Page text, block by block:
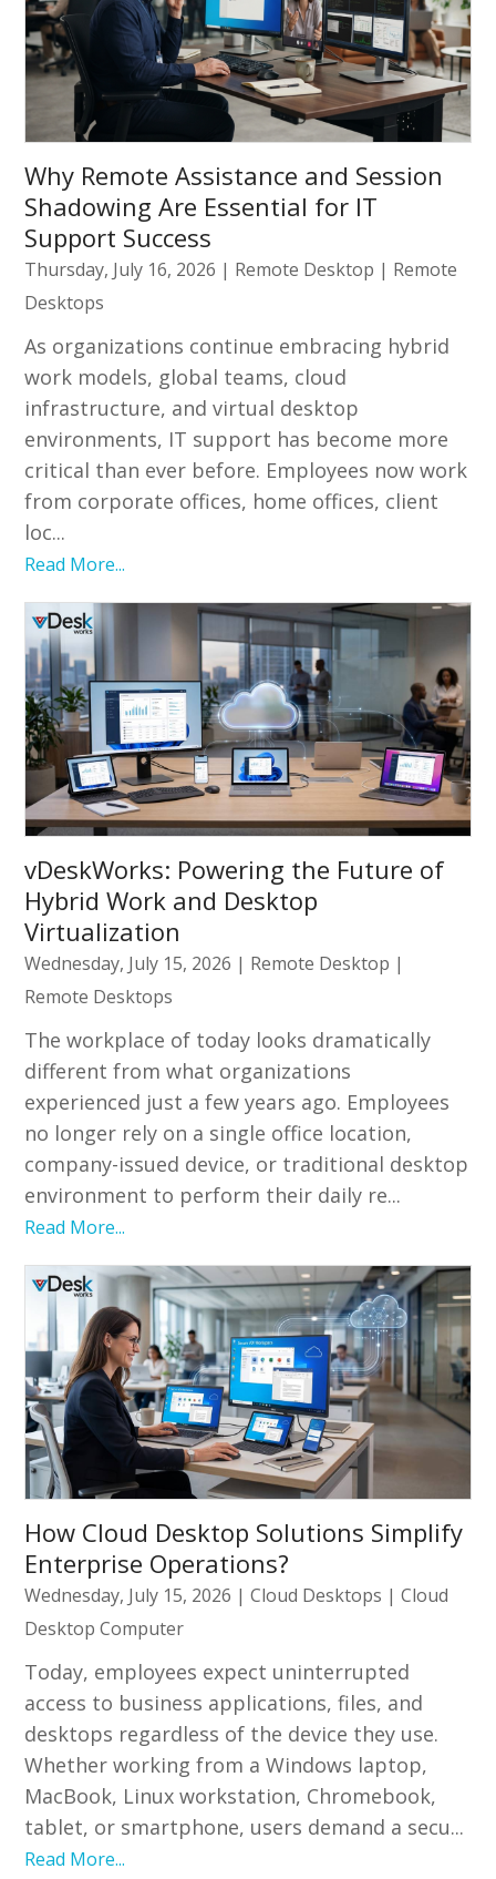
Why Remote Assistance and Session
Shadowing Are Essential for IT
Support Success
Thursday, July 16, 2026 | Remote Desktop | Remote
Desktops
As organizations continue embracing hybrid
work models, global teams, cloud
infrastructure, and virtual desktop
environments, IT support has become more
critical than ever before. Employees now work
from corporate offices, home offices, client
loc...
Read More...
vDeskWorks: Powering the Future of
Hybrid Work and Desktop
Virtualization
Wednesday, July 15, 2026 | Remote Desktop |
Remote Desktops
The workplace of today looks dramatically
different from what organizations
experienced just a few years ago. Employees
no longer rely on a single office location,
company-issued device, or traditional desktop
environment to perform their daily re...
Read More...
How Cloud Desktop Solutions Simplify
Enterprise Operations?
Wednesday, July 15, 2026 |Cloud Desktops |Cloud
Desktop Computer
Today, employees expect uninterrupted
access to business applications, files, and
desktops regardless of the device they use.
Whether working from a Windows laptop,
MacBook, Linux workstation, Chromebook,
tablet, or smartphone, users demand a secu...
Read More...